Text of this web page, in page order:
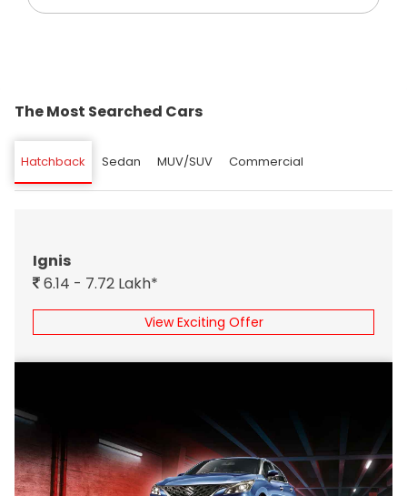
The Most Searched Cars
Hatchback Sedan MUV/SUV Commercial
Ignis
6.14 - 7.72 Lakh*
View Exciting Offer